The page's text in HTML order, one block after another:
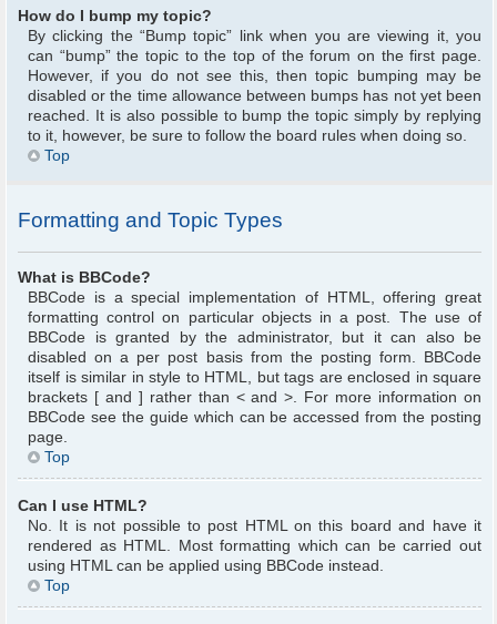
How do I bump my topic?
By clicking the “Bump topic” link when you are viewing it, you
can “bump” the topic to the top of the forum on the first page.
However, if you do not see this, then topic bumping may be
disabled or the time allowance between bumps has not yet been
reached. It is also possible to bump the topic simply by replying
to it, however, be sure to follow the board rules when doing so.
Top
Formatting and Topic Types
What is BBCode?
BBCode is a special implementation of HTML, offering great
formatting control on particular objects in a post. The use of
BBCode is granted by the administrator, but it can also be
disabled on a per post basis from the posting form. BBCode
itself is similar in style to HTML, but tags are enclosed in square
brackets [ and ] rather than < and >. For more information on
BBCode see the guide which can be accessed from the posting
page.
Top
Can I use HTML?
No. It is not possible to post HTML on this board and have it
rendered as HTML. Most formatting which can be carried out
using HTML can be applied using BBCode instead.
Top